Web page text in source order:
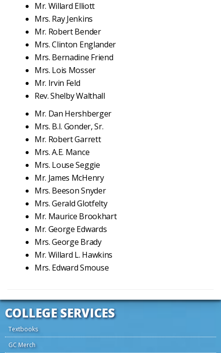
Mr. Willard Elliott
Mrs. Ray Jenkins
Mr. Robert Bender
Mrs. Clinton Englander
Mrs. Bernadine Friend
Mrs. Lois Mosser
Mr. Irvin Feld
Rev. Shelby Walthall
Mr. Dan Hershberger
Mrs. B.I. Gonder, Sr.
Mr. Robert Garrett
Mrs. A.E. Mance
Mrs. Louse Seggie
Mr. James McHenry
Mrs. Beeson Snyder
Mrs. Gerald Glotfelty
Mr. Maurice Brookhart
Mr. George Edwards
Mrs. George Brady
Mr. Willard L. Hawkins
Mrs. Edward Smouse
COLLEGE SERVICES
Textbooks
GC Merch